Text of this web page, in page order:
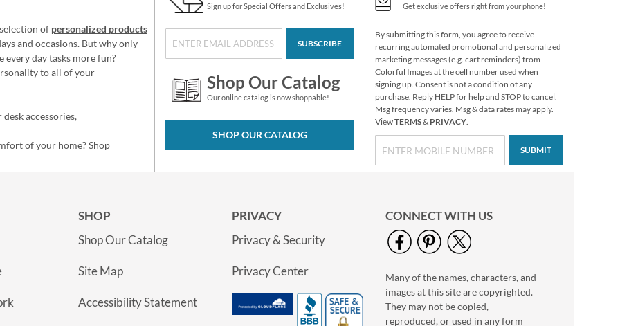
Love Round White
Caption Photo
Address Label
Photo Sale - 40%
Off!
WAS$9.99
Clear Return Rolled
Address Labels
of personalized products
and occasions. But why only
every day tasks more fun?
to all of your
accessories,
of your home?Shop
Sign up for Special Offers and Exclusives!
SUBSCRIBE
Shop Our Catalog
Our online catalog is now shoppable!
SHOP OUR CATALOG
Get exclusive offers right from your phone!
By submitting this form, you agree to receive
recurring automated promotional and personalized
marketing messages (e.g. cart reminders) from
Colorful Images at the cell number used when
signing up. Consent is not a condition of any
purchase. Reply HELP for help and STOP to cancel.
Msg frequency varies. Msg & data rates may apply.
ViewTERMS& PRIVACY.
SUBMIT
SHOP
Shop Our Catalog
Site Map
Accessibility Statement
PRIVACY
Privacy & Security
Privacy Center
CONNECT WITH US
Many of the names, characters, and
images at this site are copyrighted.
They may not be copied,
reproduced, or used in any form